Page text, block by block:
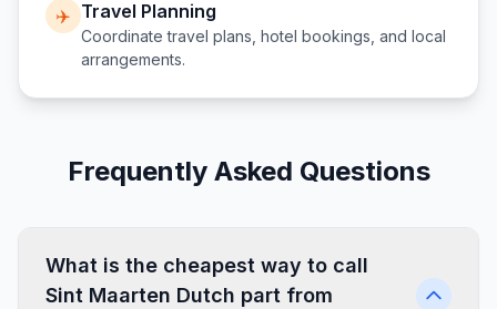
✈️ Travel Planning
Coordinate travel plans, hotel bookings, and local
arrangements.
Frequently Asked Questions
What is the cheapest way to call
Sint Maarten Dutch part from